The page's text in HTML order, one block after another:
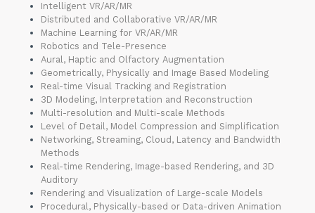
Intelligent VR/AR/MR
Distributed and Collaborative VR/AR/MR
Machine Learning for VR/AR/MR
Robotics and Tele-Presence
Aural, Haptic and Olfactory Augmentation
Geometrically, Physically and Image Based Modeling
Real-time Visual Tracking and Registration
3D Modeling, Interpretation and Reconstruction
Multi-resolution and Multi-scale Methods
Level of Detail, Model Compression and Simplification
Networking, Streaming, Cloud, Latency and Bandwidth
Methods
Real-time Rendering, Image-based Rendering, and 3D
Auditory
Rendering and Visualization of Large-scale Models
Procedural, Physically-based or Data-driven Animation